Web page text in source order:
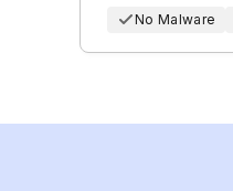
No Malware